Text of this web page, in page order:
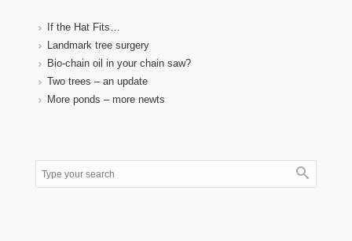
If the Hat Fits…
Landmark tree surgery
Bio-chain oil in your chain saw?
Two trees – an update
More ponds – more newts